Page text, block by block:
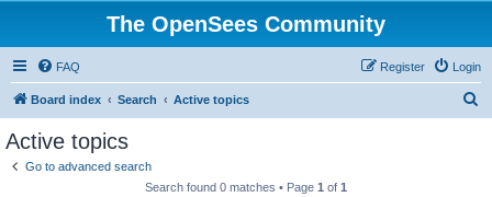
The OpenSees Community
FAQ Login
Register
Board index Search Active topics
Active topics
Go to advanced search
Search found 0 matches • Page 1 of 1